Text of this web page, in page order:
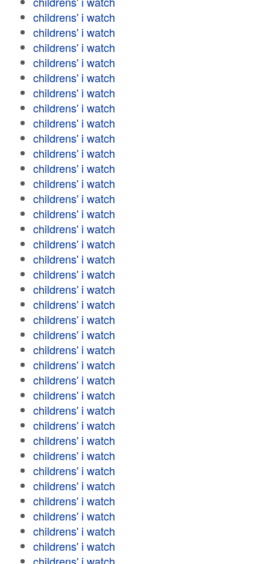
childrens' i watch
childrens' i watch
childrens' i watch
childrens' i watch
childrens' i watch
childrens' i watch
childrens' i watch
childrens' i watch
childrens' i watch
childrens' i watch
childrens' i watch
childrens' i watch
childrens' i watch
childrens' i watch
childrens' i watch
childrens' i watch
childrens' i watch
childrens' i watch
childrens' i watch
childrens' i watch
childrens' i watch
childrens' i watch
childrens' i watch
childrens' i watch
childrens' i watch
childrens' i watch
childrens' i watch
childrens' i watch
childrens' i watch
childrens' i watch
childrens' i watch
childrens' i watch
childrens' i watch
childrens' i watch
childrens' i watch
childrens' i watch